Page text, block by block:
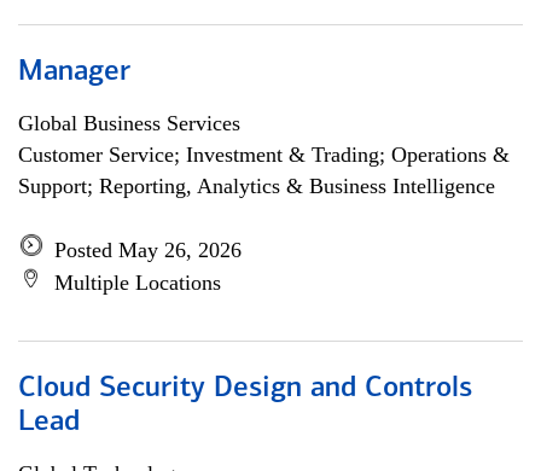
Manager
Global Business Services
Customer Service; Investment & Trading; Operations &
Support; Reporting, Analytics & Business Intelligence
Posted May 26, 2026
Multiple Locations
Cloud Security Design and Controls
Lead